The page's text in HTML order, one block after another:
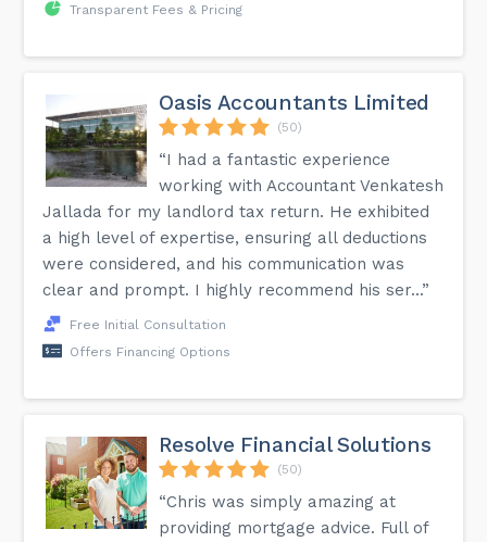
Transparent Fees & Pricing
Oasis Accountants Limited
(50)
“I had a fantastic experience
working with Accountant Venkatesh
Jallada for my landlord tax return. He exhibited
a high level of expertise, ensuring all deductions
were considered, and his communication was
clear and prompt. I highly recommend his ser...”
Free Initial Consultation
Offers Financing Options
Resolve Financial Solutions
(50)
“Chris was simply amazing at
providing mortgage advice. Full of